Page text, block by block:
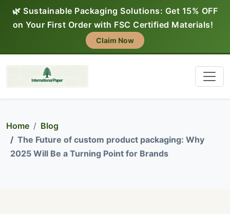
🌿 Sustainable Packaging Solutions: Get 15% OFF
on Your First Order with FSC Certified Materials!
Claim Now
Home
Blog
The Future of custom product packaging: Why
2025 Will Be a Turning Point for Brands